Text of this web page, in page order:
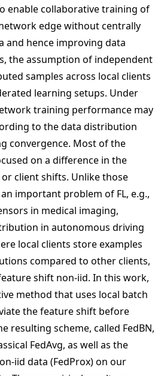
enable collaborative training of
edge without centrally
and hence improving data
the assumption of independent
samples across local clients
learning setups. Under
training performance may
to the data distribution
convergence. Most of the
on a difference in the
client shifts. Unlike those
important problem of FL, e.g.,
in medical imaging,
in autonomous driving
local clients store examples
compared to other clients,
shift non-iid. In this work,
method that uses local batch
the feature shift before
resulting scheme, called FedBN,
FedAvg, as well as the
iid data (FedProx) on our